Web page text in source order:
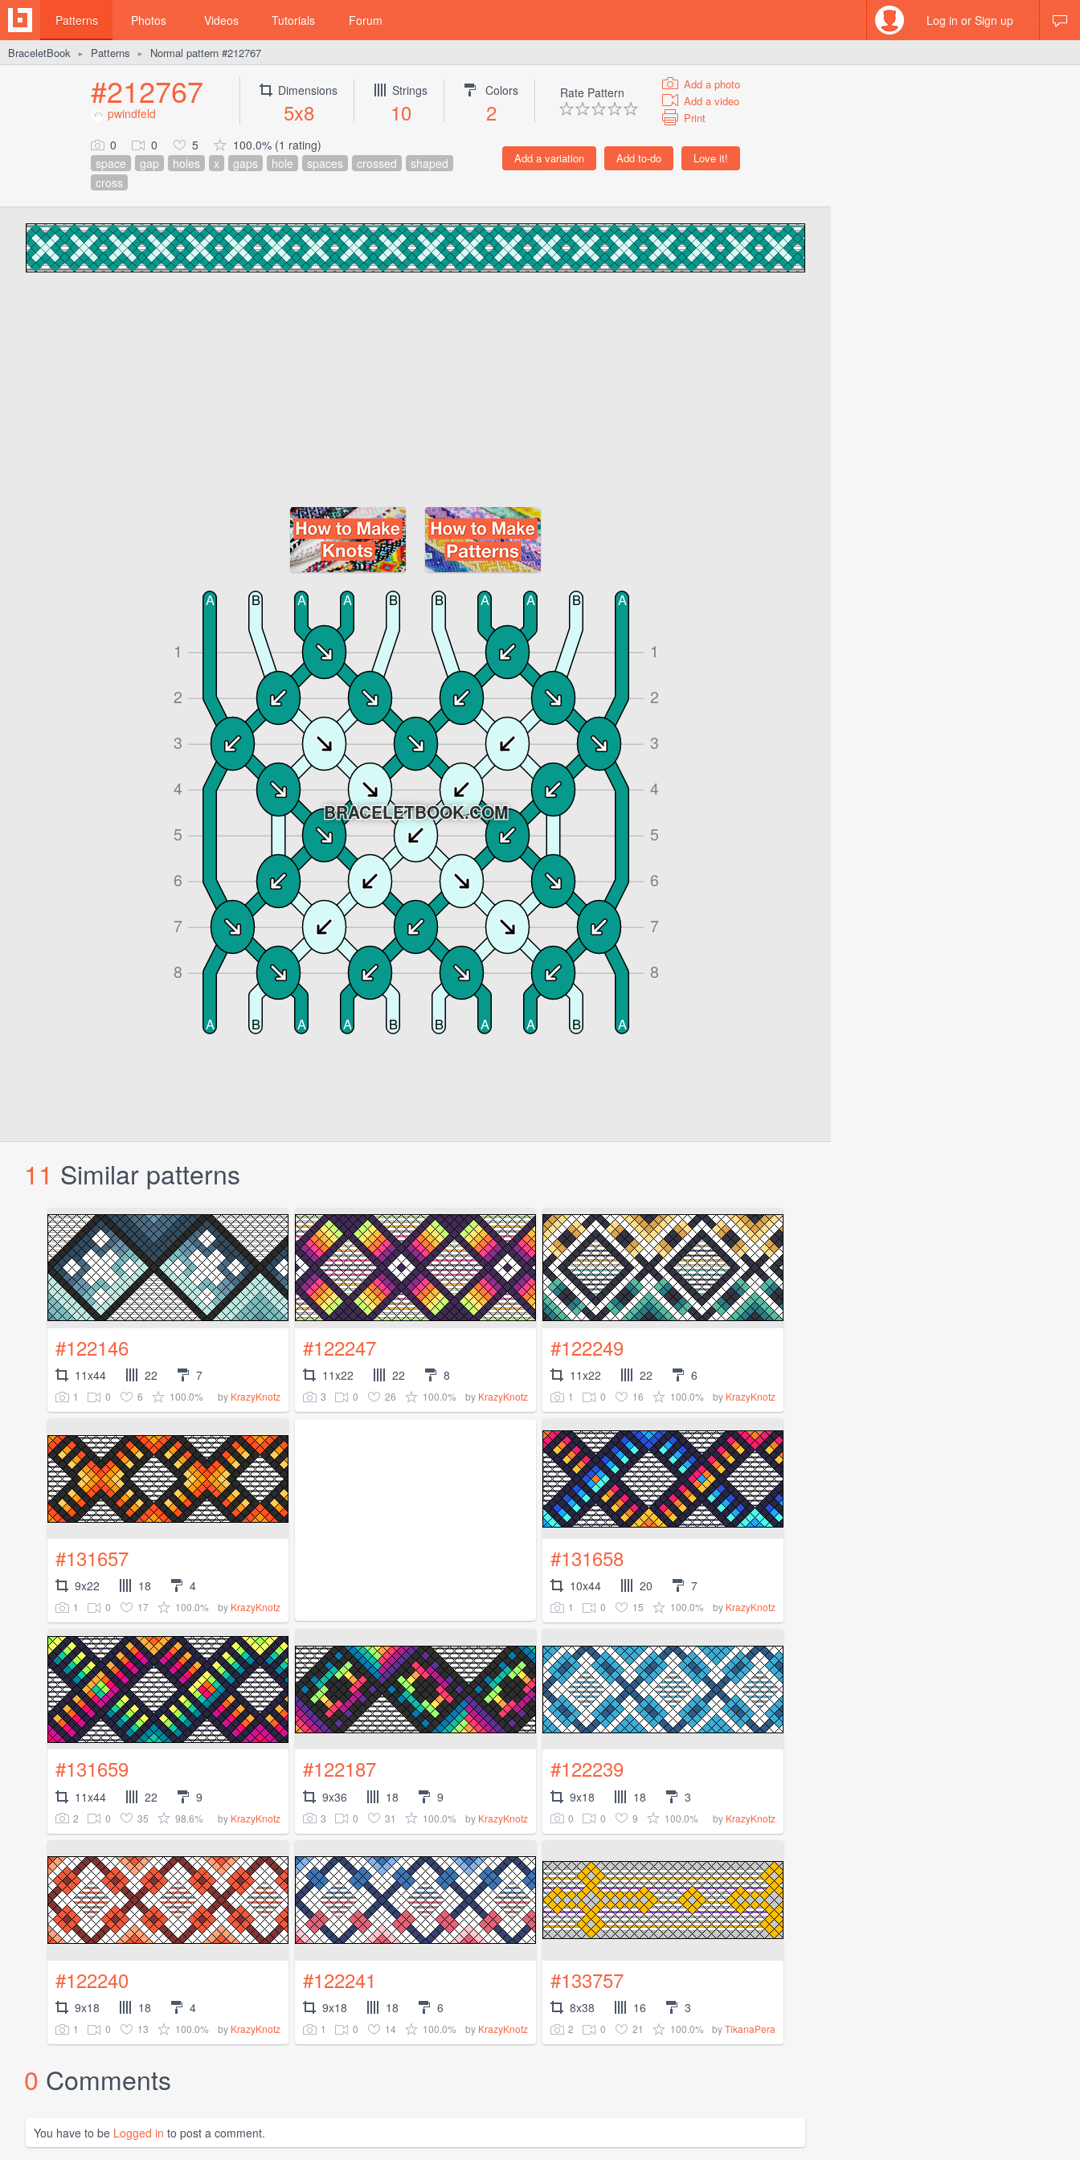
Patterns Photos Videos Tutorials Forum Log in or Sign up
BraceletBook ► Patterns ► Normal pattern #212767
#212767
pwindfeld
Dimensions
5x8
Strings
10
Colors
2
Rate Pattern
Add a photo
Add a video
Print
0 0 5
100.0% (1 rating)
space
gap holes x gaps hole spaces crossed
shaped
cross
11 Similar patterns
#122146
11x44 22 7
1 0 6 100.0% by KrazyKnotz
#122247
11x22 22 8
3 0 26 100.0% by KrazyKnotz
#122249
11x22 22 6
1 0 16 100.0% by KrazyKnotz
#131657
9x22 18 4
1 0 17 100.0% by KrazyKnotz
#131658
10x44 20 7
1 0 15 100.0% by KrazyKnotz
#131659
11x44 22 9
2 0 35 98.6% by KrazyKnotz
#122187
9x36 18 9
3 0 31 100.0% by KrazyKnotz
#122239
9x18 18 3
0 0 9 100.0% by KrazyKnotz
#122240
9x18 18 4
1 0 13 100.0% by KrazyKnotz
#122241
9x18 18 6
1 0 14 100.0% by KrazyKnotz
#133757
8x38 16 3
2 0 21 100.0% byTikanaPera
0 Comments
You have to be Logged in to post a comment.